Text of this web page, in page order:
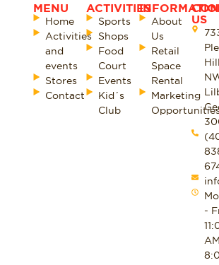
MENU
Home
Activities
and
events
Stores
Contact
ACTIVITIES
Sports
Shops
Food
Court
Events
Kid´s
Club
About
Us
Retail
Space
Rental
Marketing
US
-